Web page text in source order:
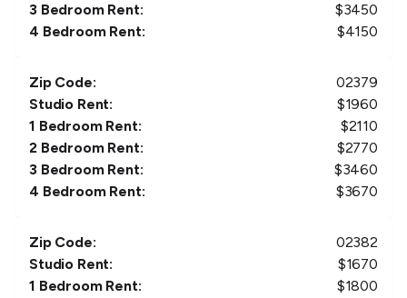
3 Bedroom Rent:
$3450
4 Bedroom Rent:
$4150
Zip Code:
02379
Studio Rent:
$1960
1 Bedroom Rent:
$2110
2 Bedroom Rent:
$2770
3 Bedroom Rent:
$3460
4 Bedroom Rent:
$3670
Zip Code:
02382
Studio Rent:
$1670
1 Bedroom Rent:
$1800